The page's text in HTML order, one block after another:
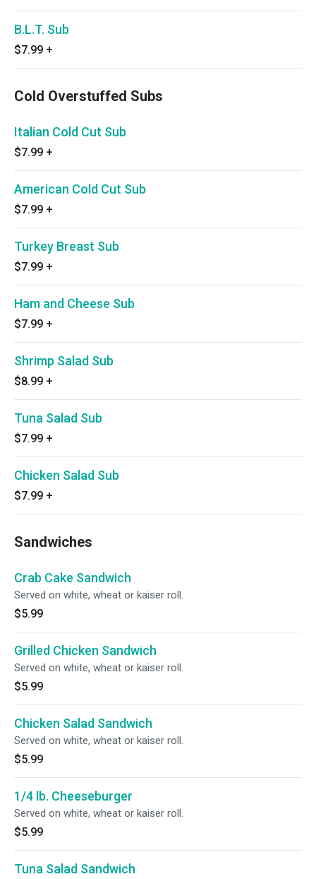
B.L.T. Sub
$7.99 +
Cold Overstuffed Subs
Italian Cold Cut Sub
$7.99 +
American Cold Cut Sub
$7.99 +
Turkey Breast Sub
$7.99 +
Ham and Cheese Sub
$7.99 +
Shrimp Salad Sub
$8.99 +
Tuna Salad Sub
$7.99 +
Chicken Salad Sub
$7.99 +
Sandwiches
Crab Cake Sandwich
Served on white, wheat or kaiser roll.
$5.99
Grilled Chicken Sandwich
Served on white, wheat or kaiser roll.
$5.99
Chicken Salad Sandwich
Served on white, wheat or kaiser roll.
$5.99
1/4 lb. Cheeseburger
Served on white, wheat or kaiser roll.
$5.99
Tuna Salad Sandwich